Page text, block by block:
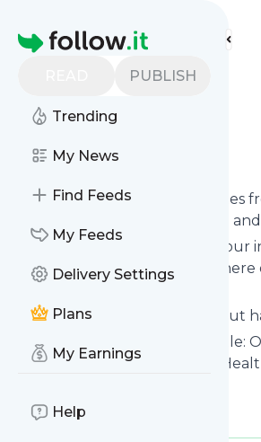
Homepage
PUBLISH
Trending
My News
Find Feeds
My Feeds
Delivery Settings
Plans
My Earnings
Help
Find more feeds
Open Access
Government
Follow
We bring you the latest updates
through a simple
We can deliver your news in your
phone or you can read them
Unsubscribe at any time without
Open Access Government
's title:
Government | Government |
Is this your feed?